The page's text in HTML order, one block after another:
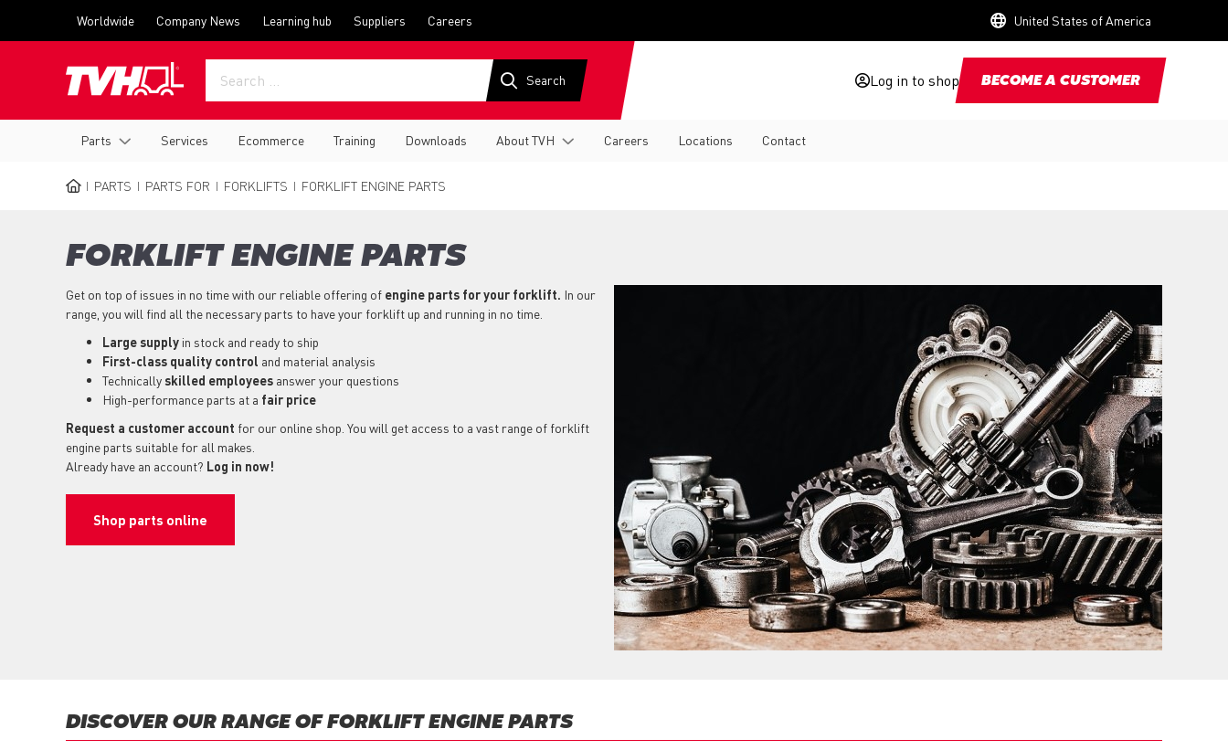
menu
Worldwide Company News Learning hub Suppliers Careers United States of America
Log in to shop BECOME A CUSTOMER
navigation
Parts Services Ecommerce Training Downloads About TVH Careers Locations Contact
PARTS PARTS FOR FORKLIFTS FORKLIFT ENGINE PARTS
FORKLIFT ENGINE PARTS
Get on top of issues in no time with our reliable offering of engine parts for your forklift. In our
range, you will find all the necessary parts to have your forklift up and running in no time.
Large supply in stock and ready to ship
First-class quality control and material analysis
Technicallyskilled employees answer your questions
High-performance parts at a fair price
Request a customer account for our online shop. You will get access to a vast range of forklift
engine parts suitable for all makes.
Already have an account? Log in now!
Shop parts online
DISCOVER OUR RANGE OF FORKLIFT ENGINE PARTS